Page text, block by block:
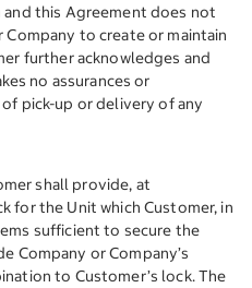
this Agreement does not
to create or maintain
further acknowledges and
no assurances or
pick-up or delivery of any
shall provide, at
for the Unit which Customer, in
sufficient to secure the
Company or Company’s
to Customer’s lock. The